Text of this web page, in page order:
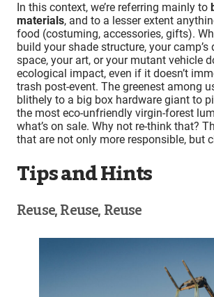
In this context, we’re referring mainly to
materials, and to a lesser extent
food (costuming, accessories, gifts).
build your shade structure, your camp’s
space, your art, or your mutant vehicle
ecological impact, even if it doesn’t
trash post-event. The greenest among
blithely to a big box hardware giant to
the most eco-unfriendly virgin-forest
what’s on sale. Why not re-think that?
that are not only more responsible, but
Tips and Hints
Reuse, Reuse, Reuse